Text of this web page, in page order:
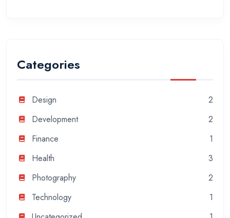
Categories
Design
2
Development
2
Finance
1
Health
3
Photography
2
Technology
1